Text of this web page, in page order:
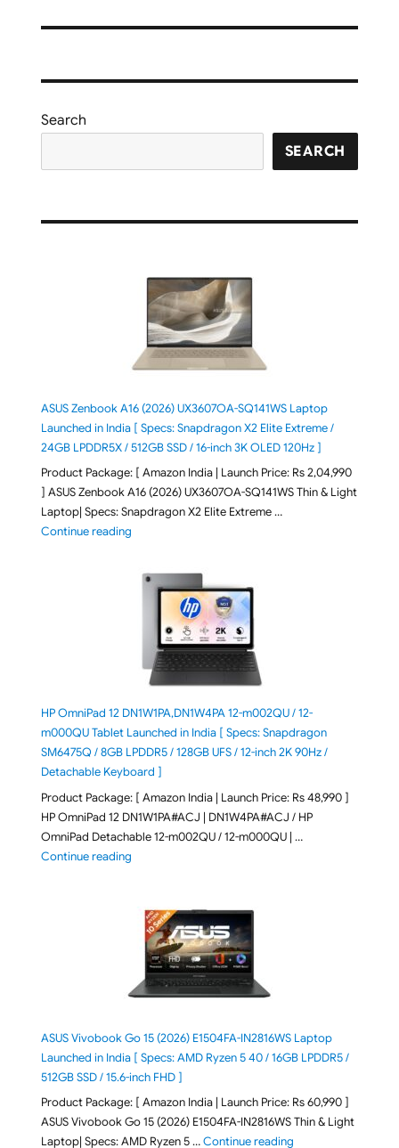
Search
SEARCH
ASUS Zenbook A16 (2026) UX3607OA-SQ141WS Laptop
Launched in India [ Specs: Snapdragon X2 Elite Extreme /
24GB LPDDR5X / 512GB SSD / 16-inch 3K OLED 120Hz ]
Product Package: [ Amazon India | Launch Price: Rs 2,04,990
] ASUS Zenbook A16 (2026) UX3607OA-SQ141WS Thin & Light
Laptop| Specs: Snapdragon X2 Elite Extreme …
Continue reading"ASUS Zenbook A16 (2026) UX3607OA-SQ141WS
HP OmniPad 12 DN1W1PA,DN1W4PA 12-m002QU / 12-
m000QU Tablet Launched in India [ Specs: Snapdragon
SM6475Q / 8GB LPDDR5 / 128GB UFS / 12-inch 2K 90Hz /
Detachable Keyboard ]
Product Package: [ Amazon India | Launch Price: Rs 48,990 ]
HP OmniPad 12 DN1W1PA#ACJ | DN1W4PA#ACJ / HP
OmniPad Detachable 12-m002QU / 12-m000QU | …
Continue reading"HP OmniPad 12 DN1W1PA,DN1W4PA 12-
ASUS Vivobook Go 15 (2026) E1504FA-IN2816WS Laptop
Launched in India [ Specs: AMD Ryzen 5 40 / 16GB LPDDR5 /
512GB SSD / 15.6-inch FHD ]
Product Package: [ Amazon India | Launch Price: Rs 60,990 ]
ASUS Vivobook Go 15 (2026) E1504FA-IN2816WS Thin & Light
Laptop| Specs: AMD Ryzen 5 …Continue reading"ASUS Vivobook Go